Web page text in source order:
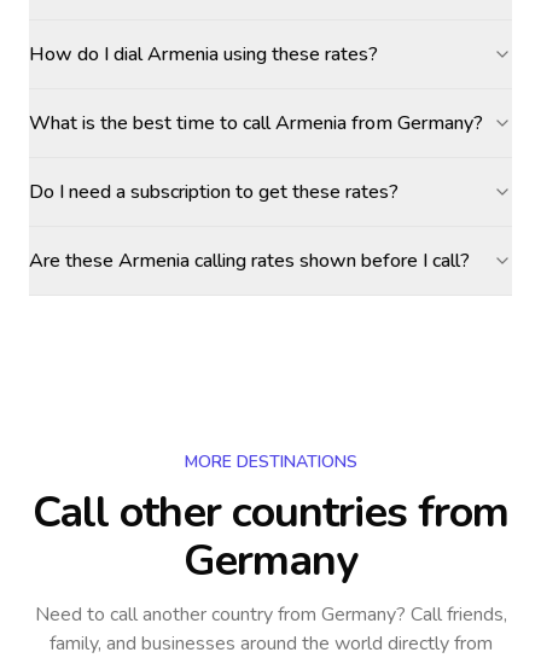
How do I dial Armenia using these rates?
What is the best time to call Armenia from Germany?
Do I need a subscription to get these rates?
Are these Armenia calling rates shown before I call?
MORE DESTINATIONS
Call other countriesfrom
Germany
Need to call another countryfrom Germany? Call friends,
family, and businesses around the world directly from